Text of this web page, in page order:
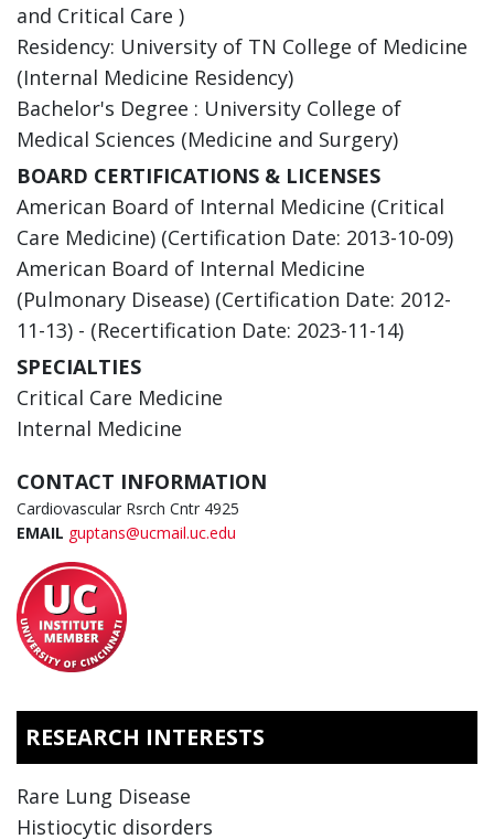
and Critical Care )
Residency: University of TN College of Medicine
(Internal Medicine Residency)
Bachelor's Degree : University College of
Medical Sciences (Medicine and Surgery)
BOARD CERTIFICATIONS & LICENSES
American Board of Internal Medicine (Critical
Care Medicine) (Certification Date: 2013-10-09)
American Board of Internal Medicine
(Pulmonary Disease) (Certification Date: 2012-
11-13) - (Recertification Date: 2023-11-14)
SPECIALTIES
Critical Care Medicine
Internal Medicine
CONTACT INFORMATION
Cardiovascular Rsrch Cntr 4925
EMAIL guptans@ucmail.uc.edu
RESEARCH INTERESTS
Rare Lung Disease
Histiocytic disorders